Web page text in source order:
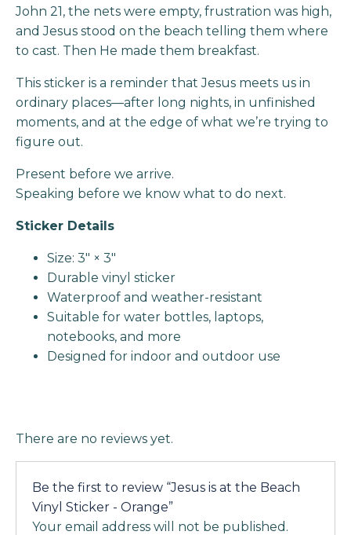
John 21, the nets were empty, frustration was high,
and Jesus stood on the beach telling them where
to cast. Then He made them breakfast.
This sticker is a reminder that Jesus meets us in
ordinary places—after long nights, in unfinished
moments, and at the edge of what we’re trying to
figure out.
Present before we arrive.
Speaking before we know what to do next.
Sticker Details
Size: 3" × 3"
Durable vinyl sticker
Waterproof and weather-resistant
Suitable for water bottles, laptops,
notebooks, and more
Designed for indoor and outdoor use
There are no reviews yet.
Be the first to review “Jesus is at the Beach
Vinyl Sticker - Orange”
Your email address will not be published.